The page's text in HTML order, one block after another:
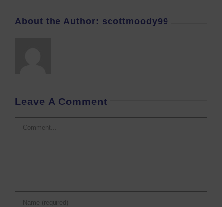
About the Author: scottmoody99
Leave A Comment